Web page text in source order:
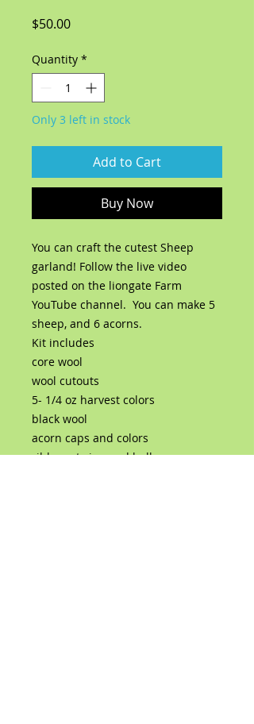
$50.00Price
Quantity *
Only 3 left in stock
Add to Cart
Buy Now
You can craft the cutest Sheep
garland! Follow the live video
posted on the liongate Farm
YouTube channel. You can make 5
sheep, and 6 acorns.
Kit includes
core wool
wool cutouts
5- 1/4 oz harvest colors
black wool
acorn caps and colors
ribbons twine and bells